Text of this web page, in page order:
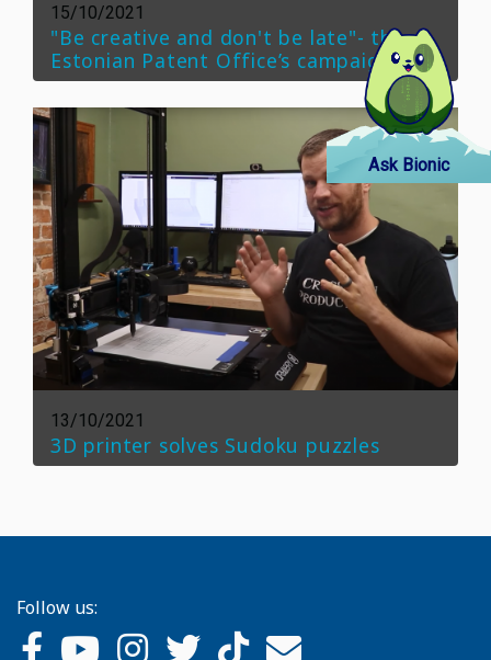
15/10/2021
"Be creative and don't be late"- the
Estonian Patent Office’s campaign
13/10/2021
3D printer solves Sudoku puzzles
Ask Bionic
Follow us: